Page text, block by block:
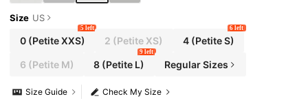
Size US
0(Petite XXS)
5 left
2 (Petite XS) 4(Petite S)
6 left
6 (Petite M) 8 (Petite L)
9 left
Regular Sizes
Check My Size
Size Guide